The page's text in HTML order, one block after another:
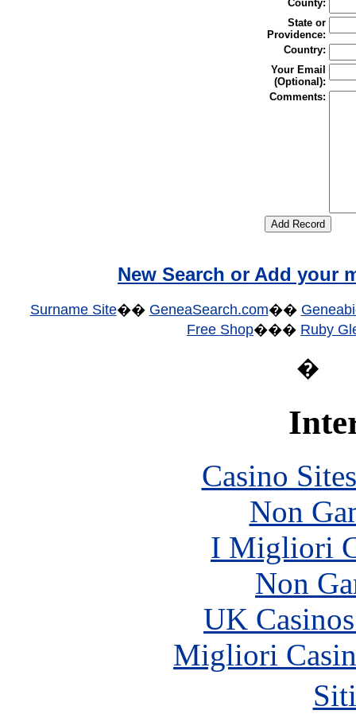
County:
State or
Providence:
Country:
Your Email
(Optional):
Comments:
New Search or Add your
Surname Site�� GeneaSearch.com��
Free Shop��� Ruby
�
Casino
Non
I Migliori
Non
UK
Migliori